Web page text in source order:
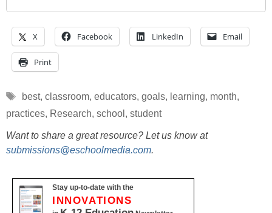
X Facebook LinkedIn Email
Print
Tags
best, classroom, educators, goals, learning, month,
practices, Research, school , student
Want to share a great resource? Let us know at
submissions@eschoolmedia.com.
Stay up-to-date with the
INNOVATIONS